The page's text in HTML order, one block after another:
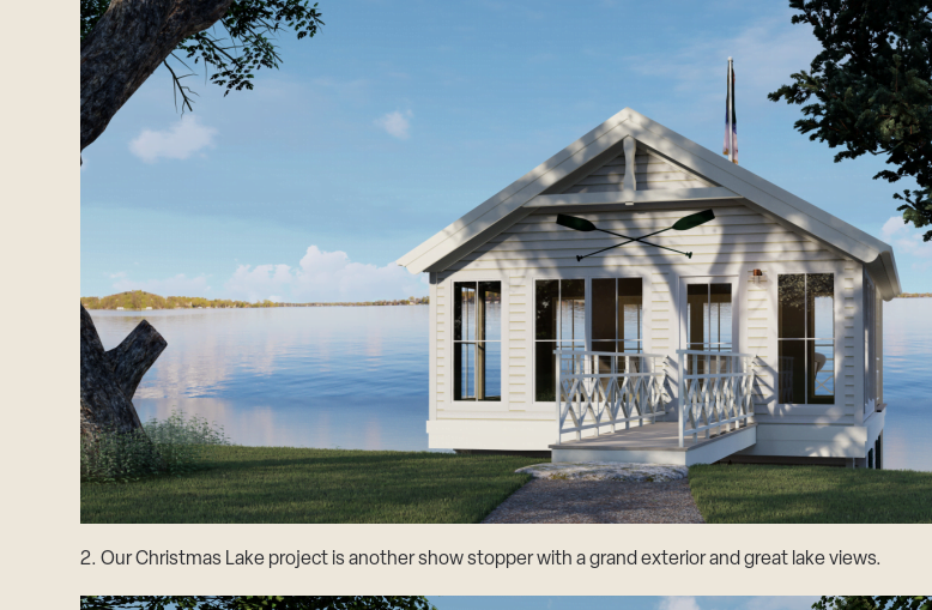
2. Our Christmas Lake project is another show stopper with a grand exterior and great lake views.